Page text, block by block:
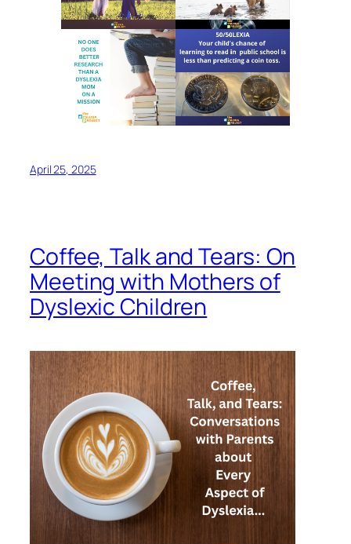
April 25, 2025
Coffee, Talk and Tears: On
Meeting with Mothers of
Dyslexic Children